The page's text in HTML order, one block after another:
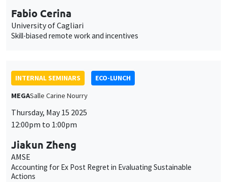
Fabio Cerina
University of Cagliari
Skill-biased remote work and incentives
INTERNAL SEMINARS
ECO-LUNCH
MEGASalle Carine Nourry
Thursday, May 15 2025
12:00pm to 1:00pm
Jiakun Zheng
AMSE
Accounting for Ex Post Regret in Evaluating Sustainable
Actions